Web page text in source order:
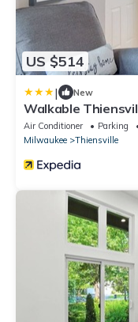
US $514
| New
Walkable
Air Conditioner Parking
Milwaukee
Thiensville